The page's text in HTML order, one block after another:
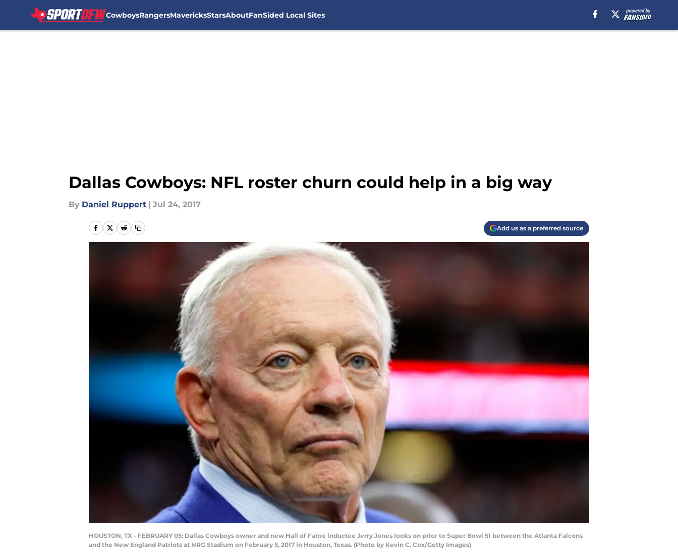
CowboysRangersMavericksStarsAboutFanSided Local Sites
Dallas Cowboys: NFL roster churn could help in a big way
By Daniel Ruppert | Jul 24, 2017
Add us as a preferred source
HOUSTON, TX - FEBRUARY 05: Dallas Cowboys owner and new Hall of Fame inductee Jerry Jones looks on prior to Super Bowl 51 between the Atlanta Falcons
and the New England Patriots at NRG Stadium on February 5, 2017 in Houston, Texas. (Photo by Kevin C. Cox/Getty Images)